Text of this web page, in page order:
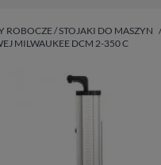
ROBOCZE / STOJAKI DO MASZYN
MILWAUKEE DCM 2-350 C